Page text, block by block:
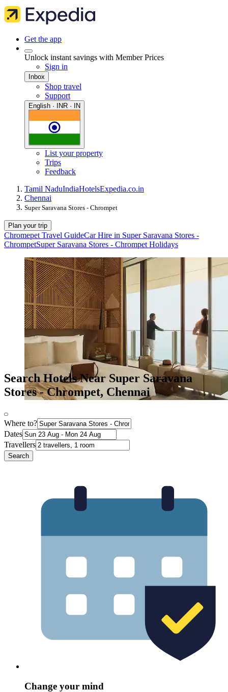
Get the app
Unlock instant savings with Member Prices
Sign in
Inbox
Shop travel
Support
English · INR · IN
List your property
Trips
Feedback
Tamil NaduIndiaHotelsExpedia.co.in
Chennai
Super Saravana Stores - Chrompet
Plan your trip
Chromepet Travel GuideCar Hire in Super Saravana Stores -
ChrompetSuper Saravana Stores - Chrompet Holidays
Search Hotels Near Super Saravana
Stores - Chrompet, Chennai
Where to?
Dates
Travellers
Search
Change your mind